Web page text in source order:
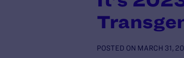
POSTED ON MARCH 31,